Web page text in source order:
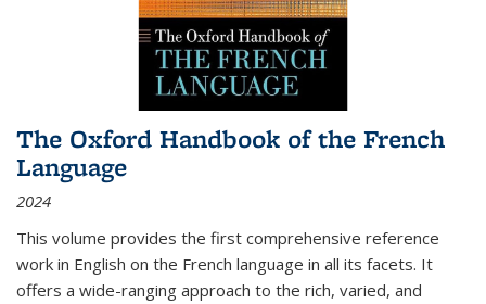
The Oxford Handbook of the French
Language
2024
This volume provides the first comprehensive reference
work in English on the French language in all its facets. It
offers a wide-ranging approach to the rich, varied, and